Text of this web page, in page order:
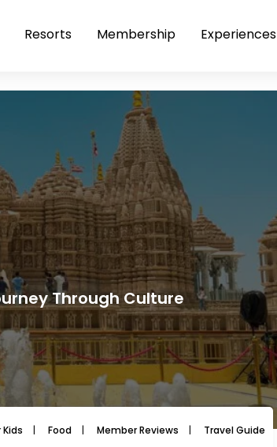
Resorts Membership Experiences
Through Culture
Kids Food Member Reviews Travel Guide